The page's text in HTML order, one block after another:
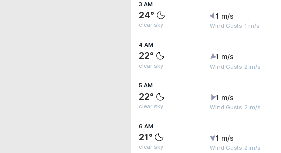
3 AM
24°
clear sky
1 m/s
Wind Gusts: 1 m/s
4 AM
22°
clear sky
1 m/s
Wind Gusts: 2 m/s
5 AM
22°
clear sky
1 m/s
Wind Gusts: 2 m/s
6 AM
21°
clear sky
1 m/s
Wind Gusts: 2 m/s